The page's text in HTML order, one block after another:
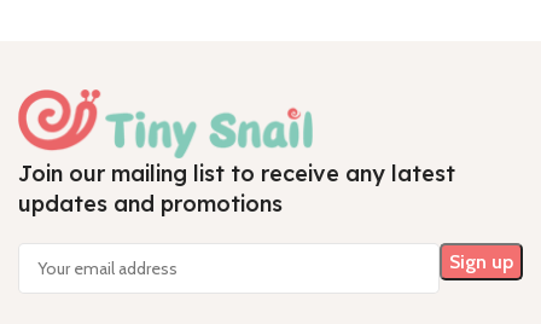
Join our mailing list to receive any latest
updates and promotions